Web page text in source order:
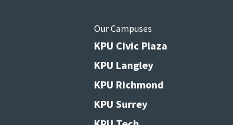
Our Campuses
KPU Civic Plaza
KPU Langley
KPU Richmond
KPU Surrey